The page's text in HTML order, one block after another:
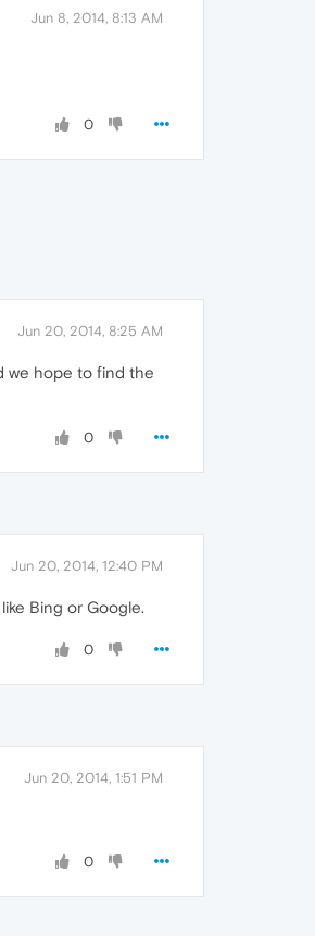
Jun 8, 2014, 8:13 AM
0
Jun 20, 2014, 8:25 AM
we hope to find the
0
Jun 20, 2014, 12:40 PM
Bing or Google.
0
Jun 20, 2014, 1:51 PM
0